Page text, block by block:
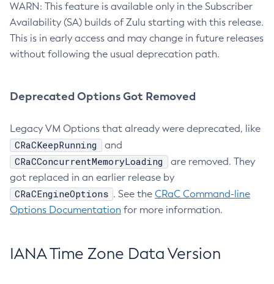
WARN: This feature is available only in the Subscriber
Availability (SA) builds of Zulu starting with this release.
This is in early access and may change in future releases
without following the usual deprecation path.
Deprecated Options Got Removed
Legacy VM Options that already were deprecated, like
CRaCKeepRunning and
CRaCConcurrentMemoryLoading
are removed. They
got replaced in an earlier release by
CRaCEngineOptions . See the CRaC Command-line
Options Documentation for more information.
IANA Time Zone Data Version